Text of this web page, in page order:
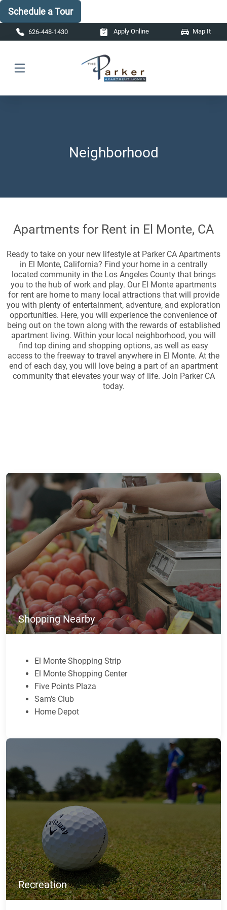
Schedule a Tour
Skip to main content
626-448-1430 Apply Online Map It
Neighborhood
Apartments for Rent in El Monte, CA
Ready to take on your new lifestyle at Parker CA Apartments
in El Monte, California? Find your home in a centrally
located community in the Los Angeles County that brings
you to the hub of work and play. Our El Monte apartments
for rent are home to many local attractions that will provide
you with plenty of entertainment, adventure, and exploration
opportunities. Here, you will experience the convenience of
being out on the town along with the rewards of established
apartment living. Within your local neighborhood, you will
find top dining and shopping options, as well as easy
access to the freeway to travel anywhere in El Monte. At the
end of each day, you will love being a part of an apartment
community that elevates your way of life. Join Parker CA
today.
Shopping Nearby
El Monte Shopping Strip
El Monte Shopping Center
Five Points Plaza
Sam's Club
Home Depot
Recreation